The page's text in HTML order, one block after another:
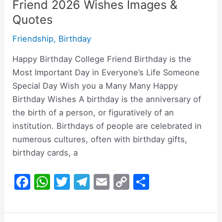
Friend 2026 Wishes Images &
Quotes
Friendship, Birthday
Happy Birthday College Friend Birthday is the
Most Important Day in Everyone’s Life Someone
Special Day Wish you a Many Many Happy
Birthday Wishes A birthday is the anniversary of
the birth of a person, or figuratively of an
institution. Birthdays of people are celebrated in
numerous cultures, often with birthday gifts,
birthday cards, a
F
c
W
at
T
itt
T
e
E
ai
C
p ar